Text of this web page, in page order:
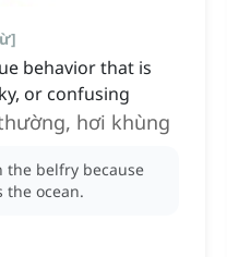
]
behavior that is
or confusing
hơi khùng
the belfry because
the ocean.